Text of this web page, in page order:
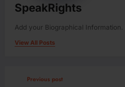
SpeakRights
Add your Biographical Information.
View All Posts
Previous post